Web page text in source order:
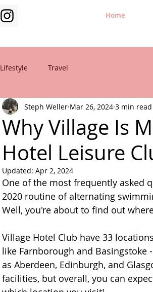
Home
Lifestyle Travel
Why Village Is
Hotel Leisure
Steph Weller Mar 26, 2024 3 min read
Updated: Apr 2, 2024
One of the most frequently asked
2020 routine of alternating
Well, you're about to find out
Village Hotel Club have 33
like Farnborough and
as Aberdeen, Edinburgh, and
facilities, but overall, you can